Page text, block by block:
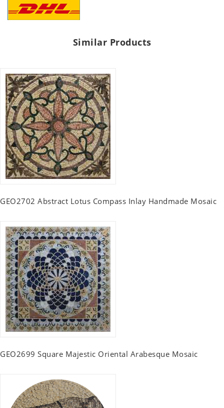
Similar Products
GEO2702 Abstract Lotus Compass Inlay Handmade Mosaic
GEO2699 Square Majestic Oriental Arabesque Mosaic